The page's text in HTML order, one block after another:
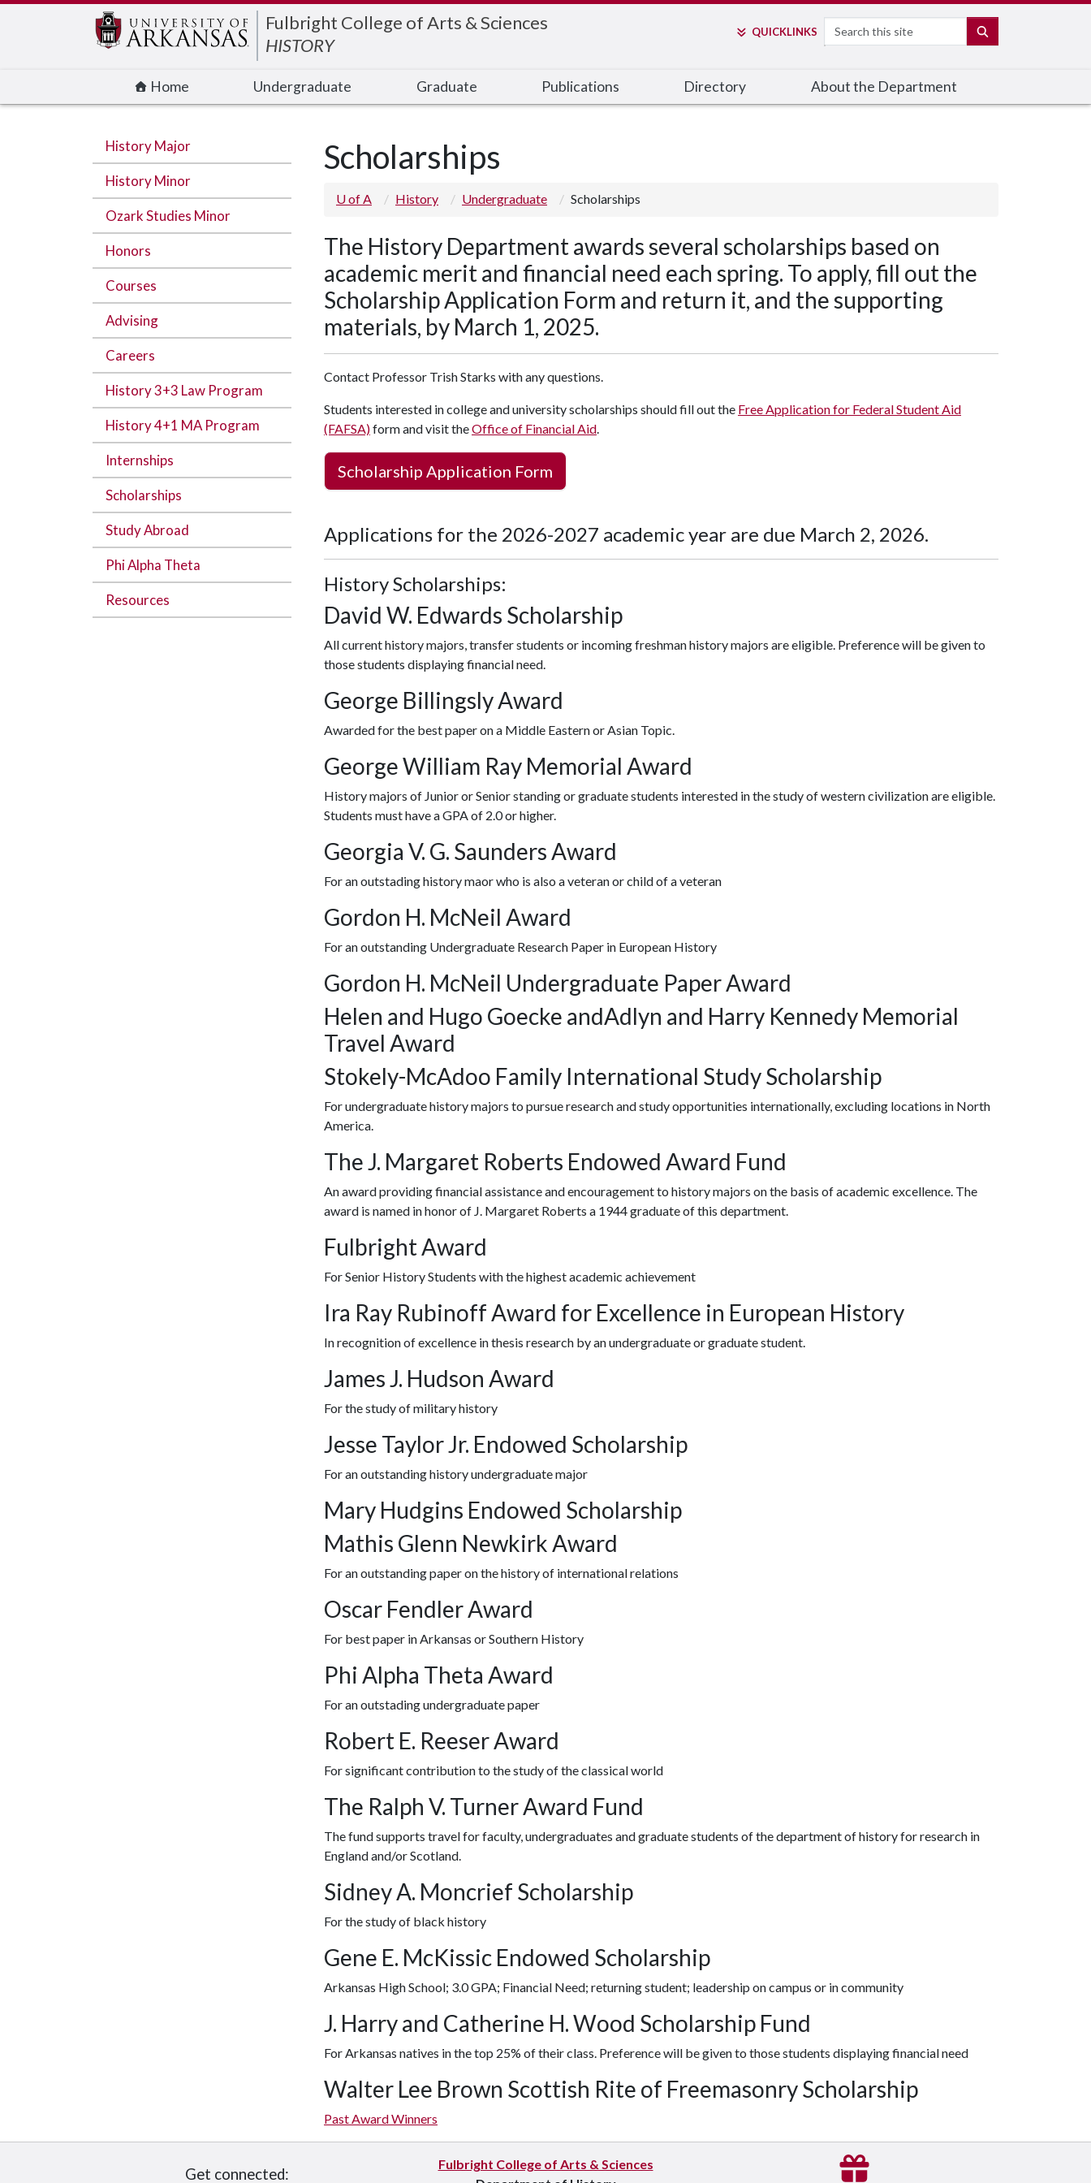
Fulbright College of Arts & Sciences
HISTORY
QUICKLINKS Search
Home Undergraduate Graduate Publications Directory About the Department
History Major
History Minor
Ozark Studies Minor
Honors
Courses
Advising
Careers
History 3+3 Law Program
History 4+1 MA Program
Internships
Scholarships
Study Abroad
Phi Alpha Theta
Resources
Scholarships
U of A History Undergraduate Scholarships
The History Department awards several scholarships based on
academic merit and financial need each spring. To apply, fill out the
Scholarship Application Form and return it, and the supporting
materials, by March 1, 2025.
Contact Professor Trish Starks with any questions.
Students interested in college and university scholarships should fill out the Free Application for Federal Student Aid
(FAFSA)form and visit theOffice of Financial Aid.
Scholarship Application Form
Applications for the 2026-2027 academic year are due March 2, 2026.
History Scholarships:
David W. Edwards Scholarship
All current history majors, transfer students or incoming freshman history majors are eligible. Preference will be given to
those students displaying financial need.
George Billingsly Award
Awarded for the best paper on a Middle Eastern or Asian Topic.
George William Ray Memorial Award
History majors of Junior or Senior standing or graduate students interested in the study of western civilization are eligible.
Students must have a GPA of 2.0 or higher.
Georgia V. G. Saunders Award
For an outstading history maor who is also a veteran or child of a veteran
Gordon H. McNeil Award
For an outstanding Undergraduate Research Paper in European History
Gordon H. McNeil Undergraduate Paper Award
Helen and Hugo Goecke andAdlyn and Harry Kennedy Memorial
Travel Award
Stokely-McAdoo Family International Study Scholarship
For undergraduate history majors to pursue research and study opportunities internationally, excluding locations in North
America.
The J. Margaret Roberts Endowed Award Fund
An award providing financial assistance and encouragement to history majors on the basis of academic excellence. The
award is named in honor of J. Margaret Roberts a 1944 graduate of this department.
Fulbright Award
For Senior History Students with the highest academic achievement
Ira Ray Rubinoff Award for Excellence in European History
In recognition of excellence in thesis research by an undergraduate or graduate student.
James J. Hudson Award
For the study of military history
Jesse Taylor Jr. Endowed Scholarship
For an outstanding history undergraduate major
Mary Hudgins Endowed Scholarship
Mathis Glenn Newkirk Award
For an outstanding paper on the history of international relations
Oscar Fendler Award
For best paper in Arkansas or Southern History
Phi Alpha Theta Award
For an outstading undergraduate paper
Robert E. Reeser Award
For significant contribution to the study of the classical world
The Ralph V. Turner Award Fund
The fund supports travel for faculty, undergraduates and graduate students of the department of history for research in
England and/or Scotland.
Sidney A. Moncrief Scholarship
For the study of black history
Gene E. McKissic Endowed Scholarship
Arkansas High School; 3.0 GPA; Financial Need; returning student; leadership on campus or in community
J. Harry and Catherine H. Wood Scholarship Fund
For Arkansas natives in the top 25% of their class. Preference will be given to those students displaying financial need
Walter Lee Brown Scottish Rite of Freemasonry Scholarship
Past Award Winners
Get connected:
Fulbright College of Arts & Sciences
Edit webpage